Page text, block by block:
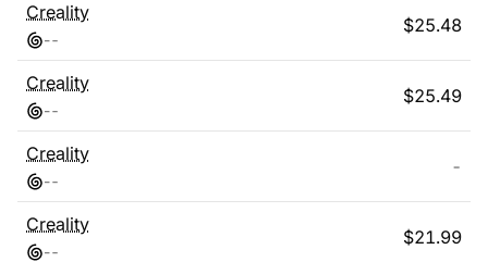
Creality
--
$25.48
Creality
--
$25.49
Creality
--
-
Creality
--
$21.99